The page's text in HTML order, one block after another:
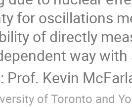
for oscillations
of directly
way
: Prof. Kevin
of Toronto and